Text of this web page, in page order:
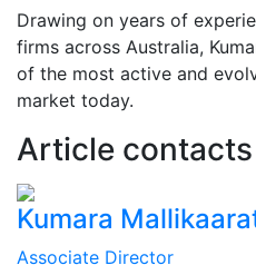
Drawing on years of
firms across Australia,
of the most active and
market today.
Article contacts
Kumara
Associate Director